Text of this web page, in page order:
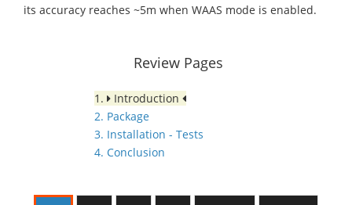
its accuracy reaches ~5m when WAAS mode is enabled.
Review Pages
1.
Introduction
2. Package
3. Installation - Tests
4. Conclusion